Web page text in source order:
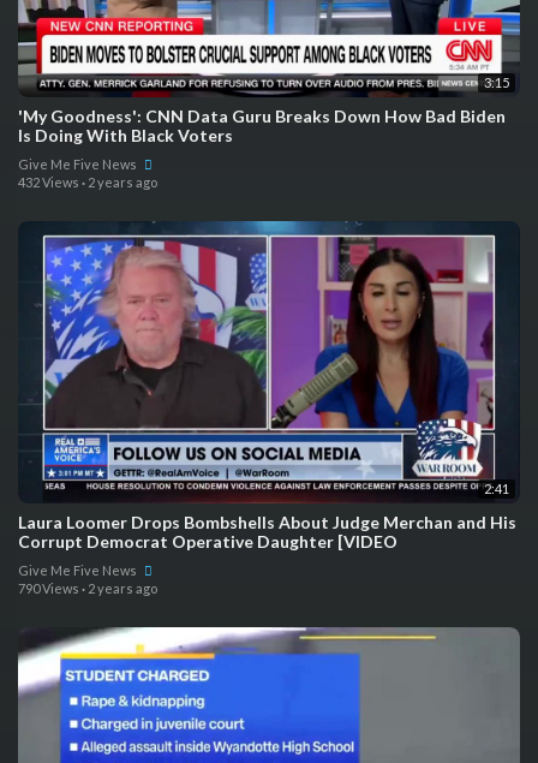
3:15
'My Goodness': CNN Data Guru Breaks Down How Bad Biden
Is Doing With Black Voters
Give Me Five News
432 Views · 2 years ago
2:41
Laura Loomer Drops Bombshells About Judge Merchan and His
Corrupt Democrat Operative Daughter [VIDEO
Give Me Five News
790 Views · 2 years ago